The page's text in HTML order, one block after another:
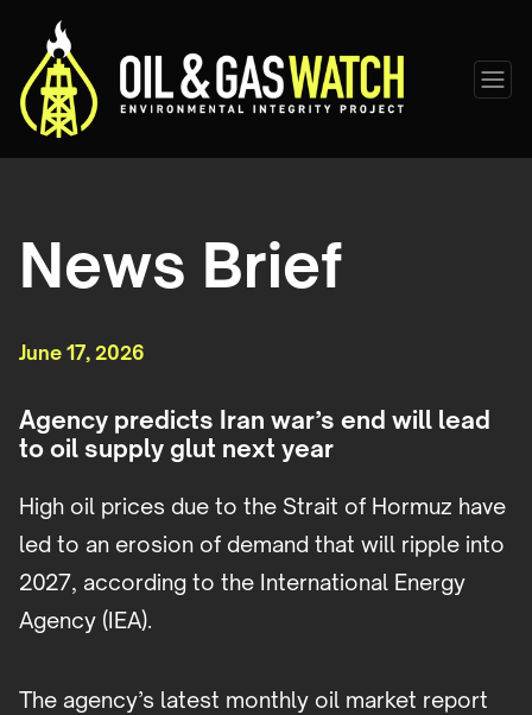
News Brief
June 17, 2026
Agency predicts Iran war’s end will lead
to oil supply glut next year
High oil prices due to the Strait of Hormuz have
led to an erosion of demand that will ripple into
2027, according to the International Energy
Agency (IEA).
The agency’s latest monthly oil market report